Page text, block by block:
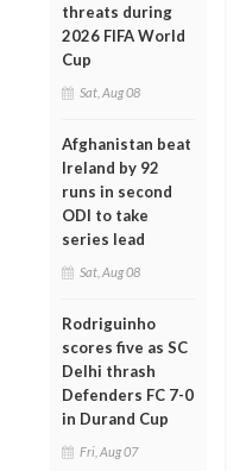
threats during
2026 FIFA World
Cup
Sat, Aug 08
Afghanistan beat
Ireland by 92
runs in second
ODI to take
series lead
Sat, Aug 08
Rodriguinho
scores five as SC
Delhi thrash
Defenders FC 7-0
in Durand Cup
Fri, Aug 07